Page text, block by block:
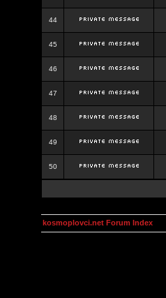
44
45
46
47
48
49
50
kosmoplovci.net Forum Index